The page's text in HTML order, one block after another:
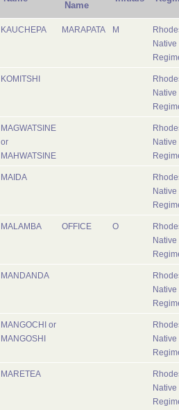
Name
KAUCHEPA MARAPATA M
Native
KOMITSHI
Native
MAGWATSINE
or
MAHWATSINE
Native
MAIDA
Native
MALAMBA OFFICE O
Native
MANDANDA
Native
MANGOCHI or
MANGOSHI
Native
MARETEA
Native